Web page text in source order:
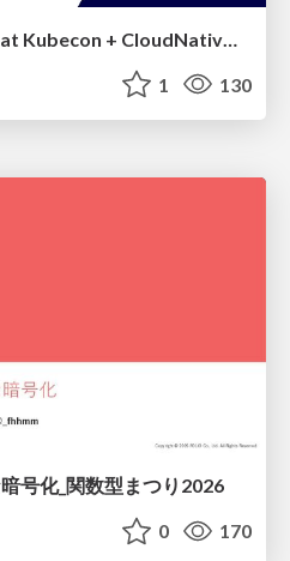
1 130
号化_関数型まつり2026
0 170